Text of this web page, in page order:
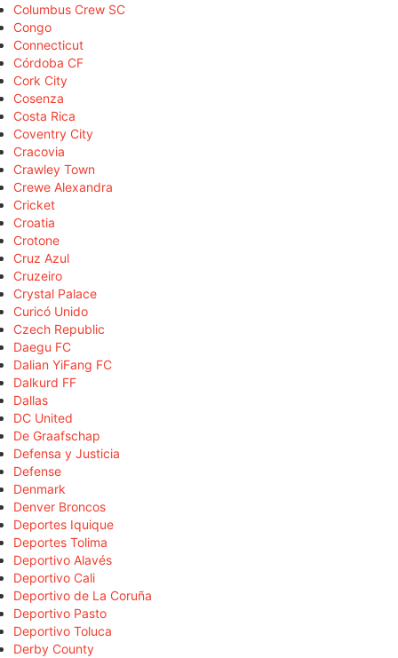
Columbus Crew SC
Congo
Connecticut
Córdoba CF
Cork City
Cosenza
Costa Rica
Coventry City
Cracovia
Crawley Town
Crewe Alexandra
Cricket
Croatia
Crotone
Cruz Azul
Cruzeiro
Crystal Palace
Curicó Unido
Czech Republic
Daegu FC
Dalian YiFang FC
Dalkurd FF
Dallas
DC United
De Graafschap
Defensa y Justicia
Defense
Denmark
Denver Broncos
Deportes Iquique
Deportes Tolima
Deportivo Alavés
Deportivo Cali
Deportivo de La Coruña
Deportivo Pasto
Deportivo Toluca
Derby County